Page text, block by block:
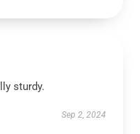
sturdy.
Sep 2, 2024